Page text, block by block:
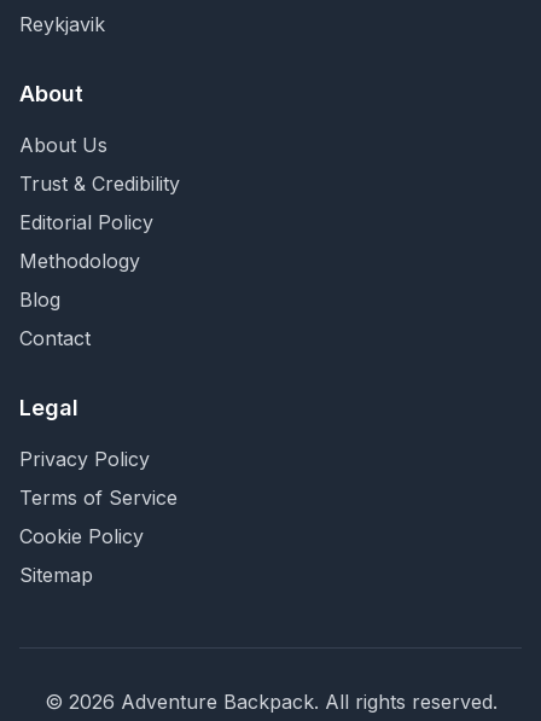
Reykjavik
About
About Us
Trust & Credibility
Editorial Policy
Methodology
Blog
Contact
Legal
Privacy Policy
Terms of Service
Cookie Policy
Sitemap
© 2026 Adventure Backpack. All rights reserved.